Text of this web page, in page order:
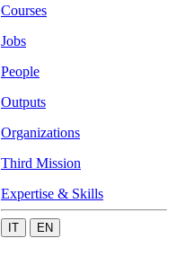
Courses
Jobs
People
Outputs
Organizations
Third Mission
Expertise & Skills
IT EN